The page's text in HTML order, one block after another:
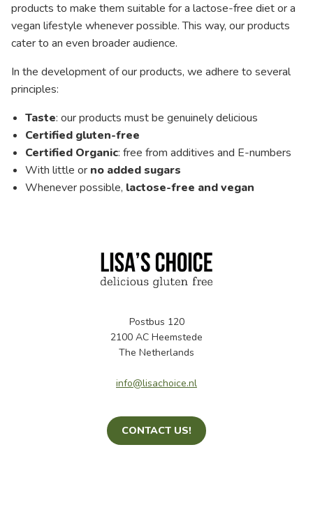
products to make them suitable for a lactose-free diet or a
vegan lifestyle whenever possible. This way, our products
cater to an even broader audience.
In the development of our products, we adhere to several
principles:
Taste: our products must be genuinely delicious
Certified gluten-free
Certified Organic: free from additives and E-numbers
With little or no added sugars
Whenever possible, lactose-free and vegan
Postbus 120
2100 AC Heemstede
The Netherlands
info@lisachoice.nl
CONTACT US!